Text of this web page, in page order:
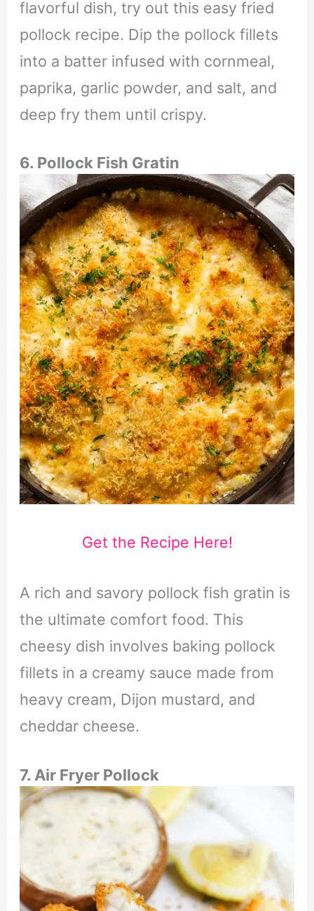
flavorful dish, try out this easy fried
pollock recipe. Dip the pollock fillets
into a batter infused with cornmeal,
paprika, garlic powder, and salt, and
deep fry them until crispy.
6. Pollock Fish Gratin
Get the Recipe Here!
A rich and savory pollock fish gratin is
the ultimate comfort food. This
cheesy dish involves baking pollock
fillets in a creamy sauce made from
heavy cream, Dijon mustard, and
cheddar cheese.
7. Air Fryer Pollock